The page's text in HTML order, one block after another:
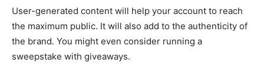
User-generated content will help your account to reach
the maximum public. It will also add to the authenticity of
the brand. You might even consider running a
sweepstake with giveaways.